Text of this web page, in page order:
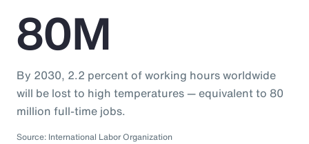
80M
By 2030, 2.2 percent of working hours worldwide
will be lost to high temperatures — equivalent to 80
million full-time jobs.
Source: International Labor Organization